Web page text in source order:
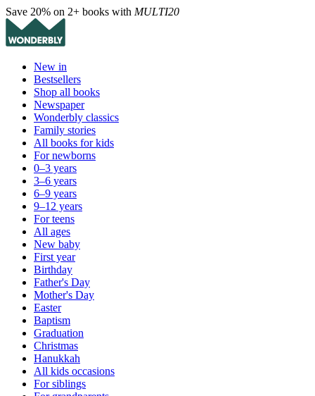
Save 20% on 2+ books with MULTI20
New in
Bestsellers
Shop all books
Newspaper
Wonderbly classics
Family stories
All books for kids
For newborns
0–3 years
3–6 years
6–9 years
9–12 years
For teens
All ages
New baby
First year
Birthday
Father's Day
Mother's Day
Easter
Baptism
Graduation
Christmas
Hanukkah
All kids occasions
For siblings